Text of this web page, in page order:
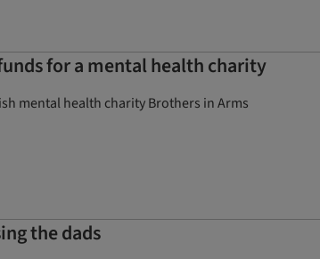
for a mental health charity
mental health charity Brothers in Arms
the dads